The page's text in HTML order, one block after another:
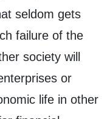
seldom gets
failure of the
society will
or
life in other